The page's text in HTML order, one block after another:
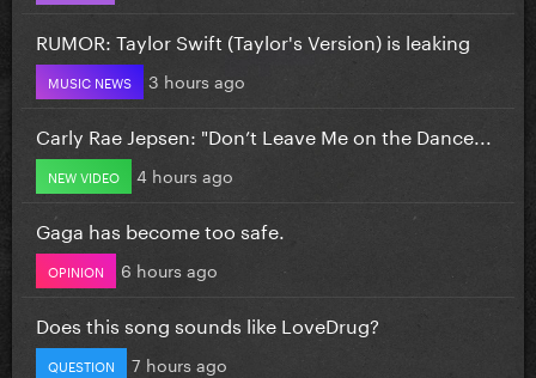
RUMOR: Taylor Swift (Taylor's Version) is leaking
MUSIC NEWS 3 hours ago
Carly Rae Jepsen: "Don’t Leave Me on the Dance...
NEW VIDEO 4 hours ago
Gaga has become too safe.
OPINION 6 hours ago
Does this song sounds like LoveDrug?
QUESTION 7 hours ago